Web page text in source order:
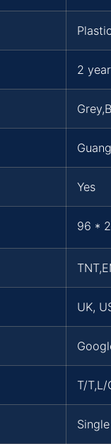
2
Yes
96 *
UK,
T/T,L/